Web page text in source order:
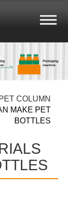
PET COLUMN
MAKE PET
BOTTLES